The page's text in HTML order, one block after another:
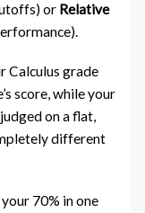
or Relative
Calculus grade
score, while your
on a flat,
different
70% in one